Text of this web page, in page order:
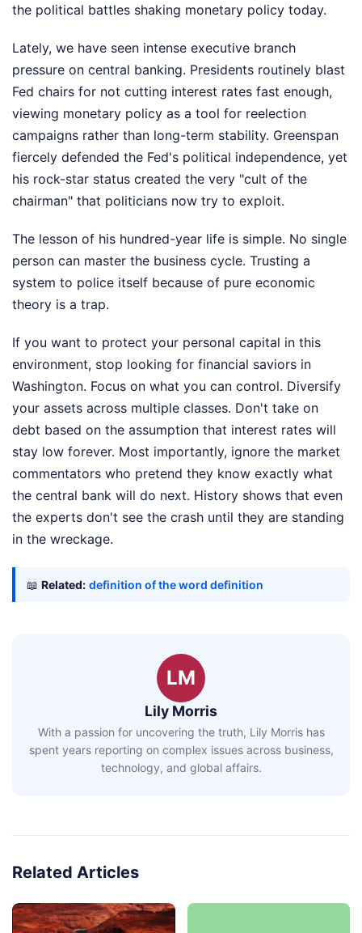
the political battles shaking monetary policy today.
Lately, we have seen intense executive branch
pressure on central banking. Presidents routinely blast
Fed chairs for not cutting interest rates fast enough,
viewing monetary policy as a tool for reelection
campaigns rather than long-term stability. Greenspan
fiercely defended the Fed's political independence, yet
his rock-star status created the very "cult of the
chairman" that politicians now try to exploit.
The lesson of his hundred-year life is simple. No single
person can master the business cycle. Trusting a
system to police itself because of pure economic
theory is a trap.
If you want to protect your personal capital in this
environment, stop looking for financial saviors in
Washington. Focus on what you can control. Diversify
your assets across multiple classes. Don't take on
debt based on the assumption that interest rates will
stay low forever. Most importantly, ignore the market
commentators who pretend they know exactly what
the central bank will do next. History shows that even
the experts don't see the crash until they are standing
in the wreckage.
📖 Related: definition of the word definition
LM
Lily Morris
With a passion for uncovering the truth, Lily Morris has
spent years reporting on complex issues across business,
technology, and global affairs.
Related Articles